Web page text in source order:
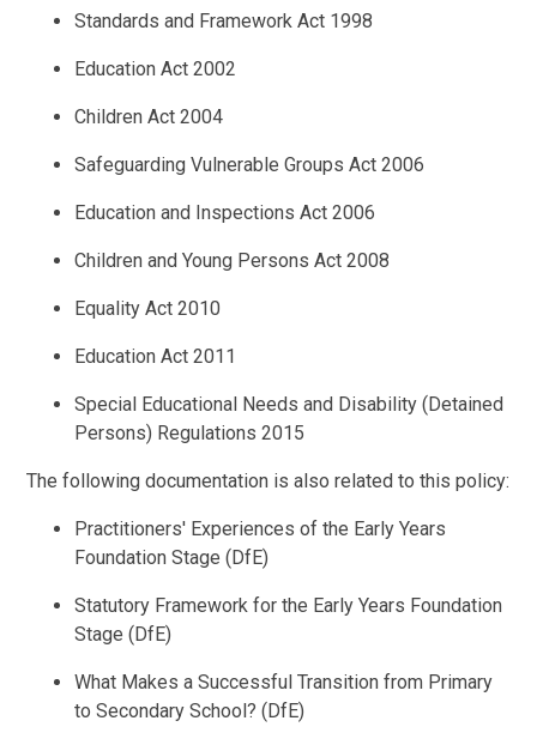
Standards and Framework Act 1998
Education Act 2002
Children Act 2004
Safeguarding Vulnerable Groups Act 2006
Education and Inspections Act 2006
Children and Young Persons Act 2008
Equality Act 2010
Education Act 2011
Special Educational Needs and Disability (Detained
Persons) Regulations 2015
The following documentation is also related to this policy:
Practitioners' Experiences of the Early Years
Foundation Stage (DfE)
Statutory Framework for the Early Years Foundation
Stage (DfE)
What Makes a Successful Transition from Primary
to Secondary School? (DfE)